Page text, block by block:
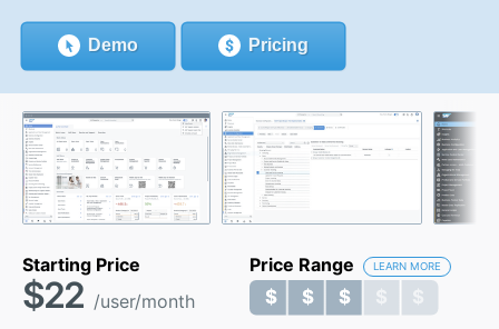
Demo Pricing
Starting Price
$22 /user/month
Price Range LEARN MORE
$ $ $ $ $
$ $ $ $ $